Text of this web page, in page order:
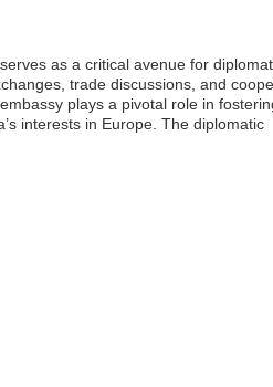
as a critical avenue for
trade discussions, and
plays a pivotal role in
interests in Europe. The diplomatic